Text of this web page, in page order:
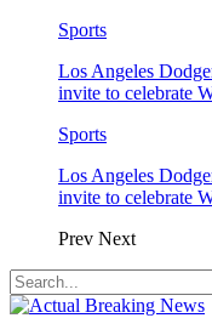
Sports
Los Angeles
invite to celebrate
Sports
Los Angeles
invite to celebrate
Prev Next